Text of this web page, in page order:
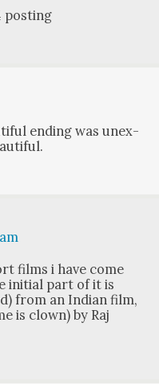
post­ing
end­ing was unex­
films i have come
ini­tial part of it is
from an Indi­an film,
is clown) by Raj